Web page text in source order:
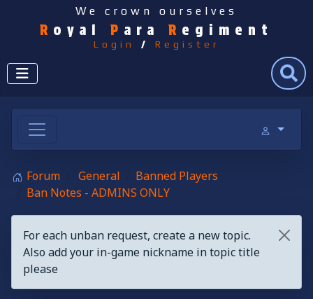
We crown ourselves
R oyal P ara R egiment
Login / Register
Search
Forum General
Banned Players
Ban Notes - ADMINS ONLY
For each unban request, create a new topic.
Also add your in-game nickname in topic title
please